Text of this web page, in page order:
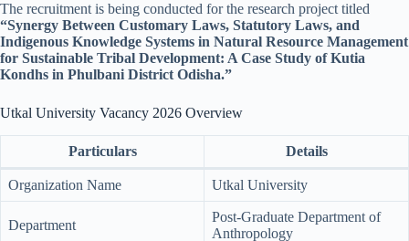
The recruitment is being conducted for the research project titled
“Synergy Between Customary Laws, Statutory Laws, and
Indigenous Knowledge Systems in Natural Resource Management
for Sustainable Tribal Development: A Case Study of Kutia
Kondhs in Phulbani District Odisha.”
Utkal University Vacancy 2026 Overview
Particulars Details
Organization Name Utkal University
Department
Post-Graduate Department of
Anthropology